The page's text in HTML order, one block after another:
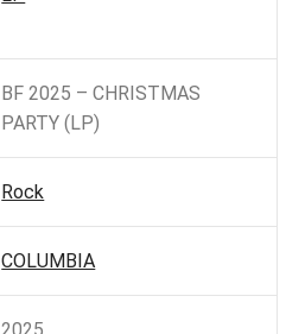
BF 2025 – CHRISTMAS
PARTY (LP)
Rock
COLUMBIA